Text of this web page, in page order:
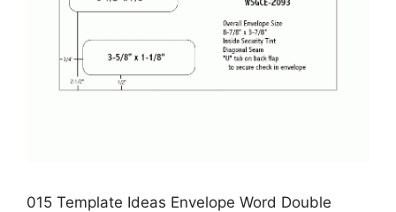
015 Template Ideas Envelope Word Double